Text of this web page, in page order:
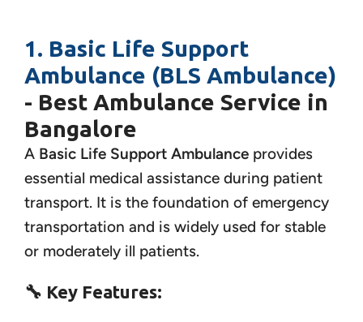
1. Basic Life Support
Ambulance (BLS Ambulance)
- Best Ambulance Service in
Bangalore
A Basic Life Support Ambulance provides
essential medical assistance during patient
transport. It is the foundation of emergency
transportation and is widely used for stable
or moderately ill patients.
🔧 Key Features: